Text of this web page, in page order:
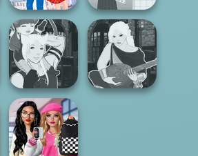
Ladybird Secret
Identity Revea...
School Girl Dress
Up V3
Manga Creator -
Fantasy World...